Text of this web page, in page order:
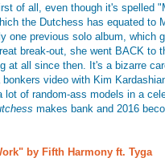
of all, even though it's spelled
the Dutchess has equated to
one previous solo album, which
break-out, she went BACK to
at all since then. It's a bizarre
bonkers video with Kim
lot of random-ass models in a
makes bank and 2016
by Fifth Harmony ft. Tyga